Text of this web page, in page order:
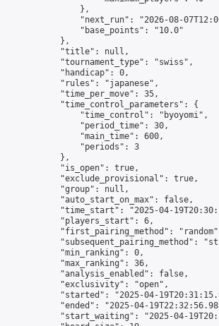
                },
"next_run": "2026-08-
                "base_points": "10.0"
            },
            "title": null,
            "tournament_type": "swiss",
            "handicap": 0,
            "rules": "japanese",
            "time_per_move": 35,
            "time_control_parameters": {
                "time_control": "byoyomi",
                "period_time": 30,
                "main_time": 600,
                "periods": 3
            },
            "is_open": true,
            "exclude_provisional": true,
            "group": null,
            "auto_start_on_max": false,
"time_start": "2025-04-
            "players_start": 6,
"first_pairing_method":
"subsequent_pairing_method":
            "min_ranking": 0,
            "max_ranking": 36,
            "analysis_enabled": false,
            "exclusivity": "open",
"started": "2025-04-
"ended": "2025-04-
"start_waiting": "2025-04-